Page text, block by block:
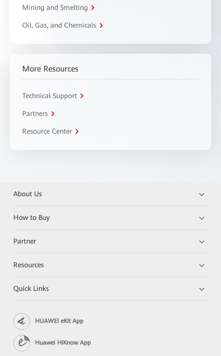
Mining and Smelting
Oil, Gas, and Chemicals
More Resources
Technical Support
Partners
Resource Center
About Us
How to Buy
Partner
Resources
Quick Links
HUAWEI eKit App
Huawei HiKnow App